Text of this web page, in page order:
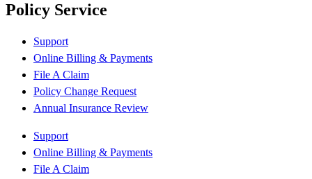
Policy Service
Support
Online Billing & Payments
File A Claim
Policy Change Request
Annual Insurance Review
Support
Online Billing & Payments
File A Claim